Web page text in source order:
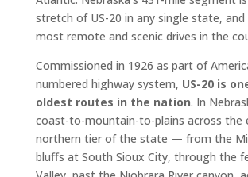
stretch of US-20 in any single state,
most remote and scenic drives in the
Commissioned in 1926 as part of
numbered highway system, US-20 is
oldest routes in the nation. In
coast-to-mountain-to-plains across the
northern tier of the state — from the
bluffs at South Sioux City, through the